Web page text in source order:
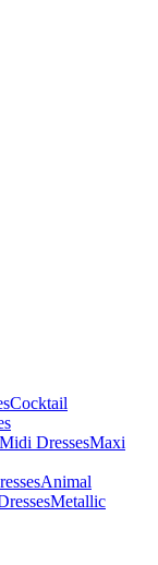
Cocktail
Midi DressesMaxi
Animal
Metallic